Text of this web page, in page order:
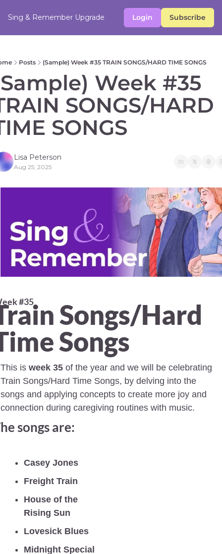
Sing & Remember Upgrade Login Subscribe
Posts (Sample) Week #35 TRAIN SONGS/HARD TIME SONGS
Week #35
SONGS/HARD
SONGS
Lisa Peterson
Aug 25, 2025
#35
Songs/Hard
Songs
This is week 35 of the year and we will be celebrating
Train Songs/Hard Time Songs, by delving into the
songs and applying concepts to create more joy and
connection during caregiving routines with music.
songs are:
Casey Jones
Freight Train
House of the
Rising Sun
Lovesick Blues